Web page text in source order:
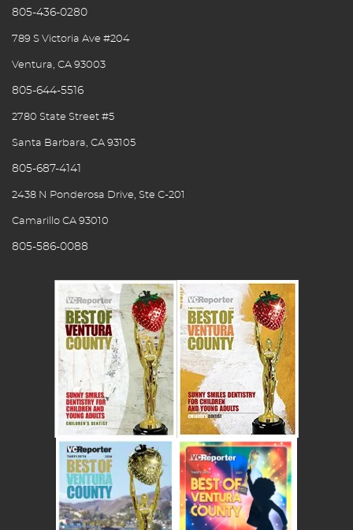
805-436-0280
789 S Victoria Ave #204
Ventura, CA 93003
805-644-5516
2780 State Street #5
Santa Barbara, CA 93105
805-687-4141
2438 N Ponderosa Drive, Ste C-201
Camarillo CA 93010
805-586-0088